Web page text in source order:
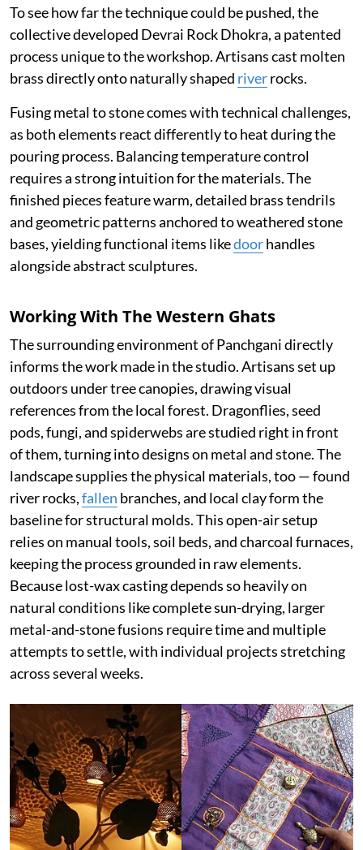
To see how far the technique could be pushed, the
collective developed Devrai Rock Dhokra, a patented
process unique to the workshop. Artisans cast molten
brass directly onto naturally shaped riverrocks.
Fusing metal to stone comes with technical challenges,
as both elements react differently to heat during the
pouring process. Balancing temperature control
requires a strong intuition for the materials. The
finished pieces feature warm, detailed brass tendrils
and geometric patterns anchored to weathered stone
bases, yielding functional items likedoorhandles
alongside abstract sculptures.
Working With The Western Ghats
The surrounding environment of Panchgani directly
informs the work made in the studio. Artisans set up
outdoors under tree canopies, drawing visual
references from the local forest. Dragonflies, seed
pods, fungi, and spiderwebs are studied right in front
of them, turning into designs on metal and stone. The
landscape supplies the physical materials, too — found
river rocks,fallen branches, and local clay form the
baseline for structural molds. This open-air setup
relies on manual tools, soil beds, and charcoal furnaces,
keeping the process grounded in raw elements.
Because lost-wax casting depends so heavily on
natural conditions like complete sun-drying, larger
metal-and-stone fusions require time and multiple
attempts to settle, with individual projects stretching
across several weeks.